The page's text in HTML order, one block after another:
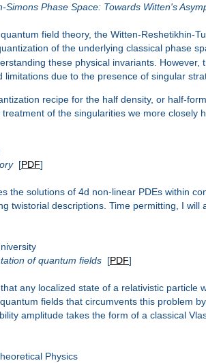
Phase Space: Towards Witten's
field theory, the Witten-Reshetikhin-
of the underlying classical phase
these physical invariants.
limitations due to the presence of singular
recipe for the half density, or half-
of the singularities we more
[PDF]
the solutions of 4d non-linear PDEs within
twistorial descriptions. Time permitting, I
of quantum fields[PDF]
any localized state of a relativistic
fields that circumvents this problem
amplitude takes the form of a classical
Physics